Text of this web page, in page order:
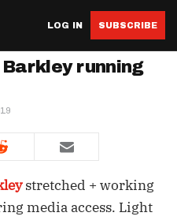
LOG IN SUBSCRIBE
running
stretched + working
media access. Light